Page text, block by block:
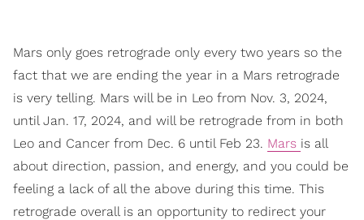
Mars only goes retrograde only every two years so the
fact that we are ending the year in a Mars retrograde
is very telling. Mars will be in Leo from Nov. 3, 2024,
until Jan. 17, 2024, and will be retrograde from in both
Leo and Cancer from Dec. 6 until Feb 23. Mars is all
about direction, passion, and energy, and you could be
feeling a lack of all the above during this time. This
retrograde overall is an opportunity to redirect your